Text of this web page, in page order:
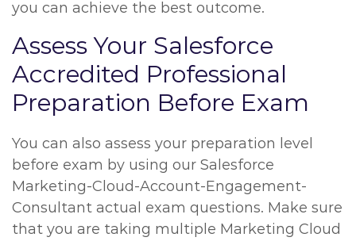
you can achieve the best outcome.
Assess Your Salesforce
Accredited Professional
Preparation Before Exam
You can also assess your preparation level
before exam by using our Salesforce
Marketing-Cloud-Account-Engagement-
Consultant actual exam questions. Make sure
that you are taking multiple Marketing Cloud